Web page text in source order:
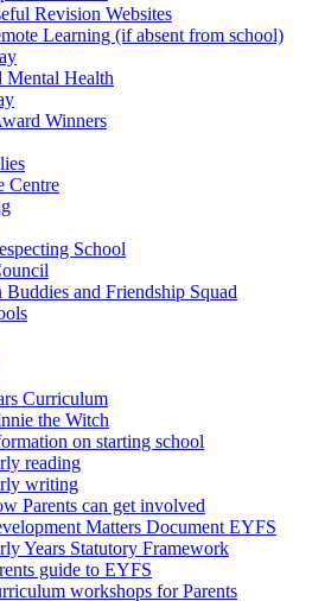
Revision Websites
Learning (if absent from school)
Mental Health
Winners
Centre
School
Buddies and Friendship Squad
Curriculum
the Witch
on starting school
reading
writing
Parents can get involved
Matters Document EYFS
Years Statutory Framework
guide to EYFS
workshops for Parents